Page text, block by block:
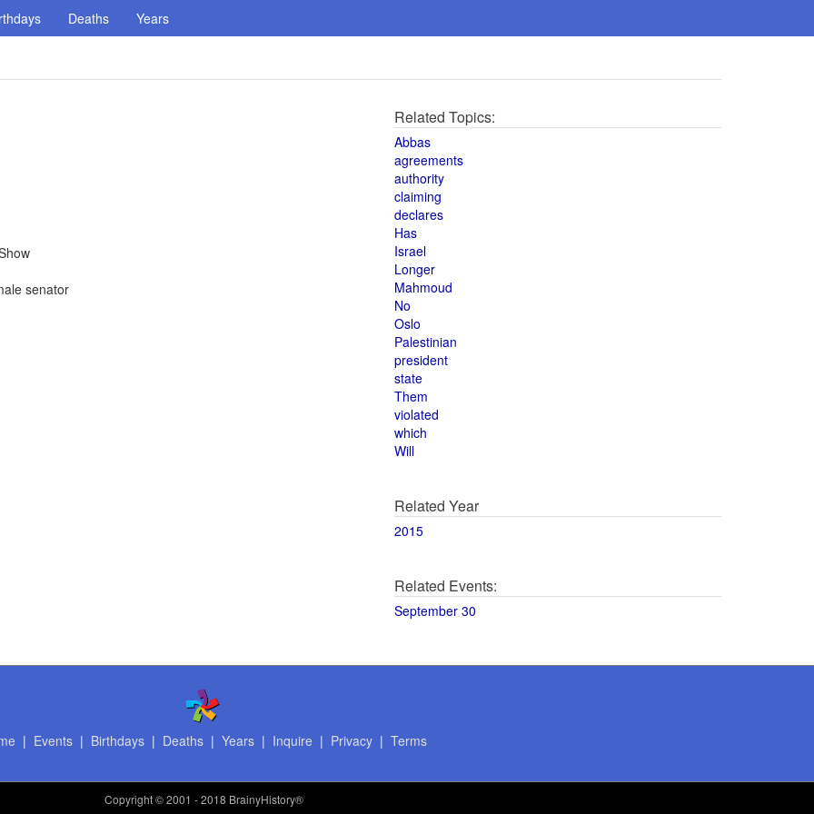
Deaths Years
senator
Related Topics:
Abbas
agreements
authority
claiming
declares
Has
Israel
Longer
Mahmoud
No
Oslo
Palestinian
president
state
Them
violated
which
Will
Related Year
2015
Related Events:
September 30
| Events| Birthdays| Deaths| Years| Inquire | Privacy| Terms
Copyright© 2001 - 2018 BrainyHistory®